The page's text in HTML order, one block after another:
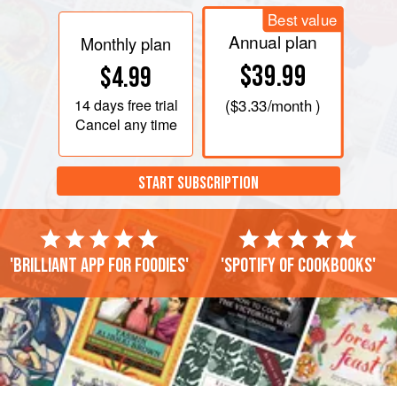
Monthly plan
$4.99
14 daysfree trial
Cancel any time
Best value
Annual plan
$39.99
($3.33/month )
START SUBSCRIPTION
'Brilliant app for foodies' 'Spotify of cookbooks'